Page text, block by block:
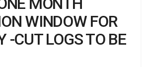
WINDOW FOR
-CUT LOGS TO BE